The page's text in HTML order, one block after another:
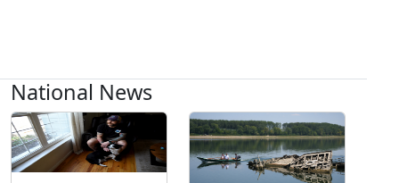
National News